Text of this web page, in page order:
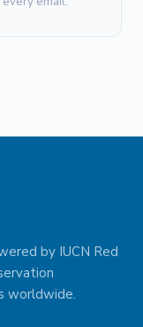
by IUCN Red
worldwide.